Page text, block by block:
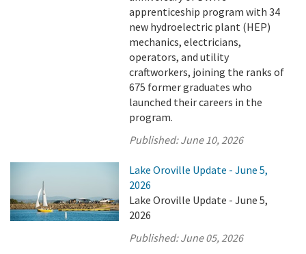
apprenticeship program with 34
new hydroelectric plant (HEP)
mechanics, electricians,
operators, and utility
craftworkers, joining the ranks of
675 former graduates who
launched their careers in the
program.
Published:June 10, 2026
Lake Oroville Update - June 5,
2026
Lake Oroville Update - June 5,
2026
Published:June 05, 2026